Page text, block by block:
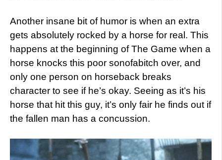
Another insane bit of humor is when an extra
gets absolutely rocked by a horse for real. This
happens at the beginning of The Game when a
horse knocks this poor sonofabitch over, and
only one person on horseback breaks
character to see if he’s okay. Seeing as it’s his
horse that hit this guy, it’s only fair he finds out if
the fallen man has a concussion.